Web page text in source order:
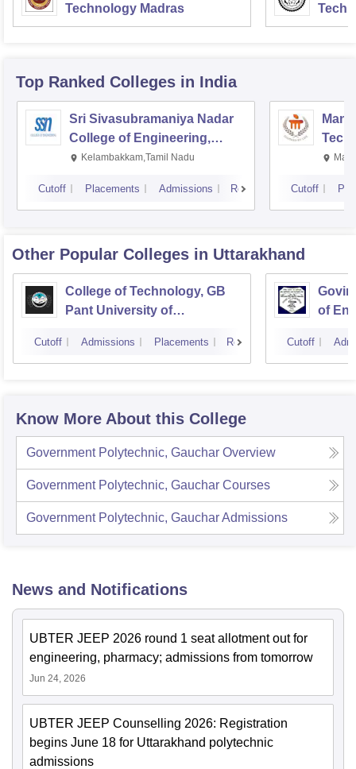
Technology Madras
Top Ranked Colleges in India
Sri Sivasubramaniya Nadar
College of Engineering,
Kalavakkam
Kelambakkam,Tamil Nadu
Cutoff Placements Admissions Reviews Cutoff
Other Popular Colleges in Uttarakhand
College of Technology, GB
Pant University of
Pantnagar
Cutoff Admissions Placements Reviews
of
Cutoff
Know More About this College
Government Polytechnic, Gauchar Overview
Government Polytechnic, Gauchar Courses
Government Polytechnic, GaucharAdmissions
News and Notifications
UBTER JEEP 2026 round 1 seat allotment out for
engineering, pharmacy; admissions from tomorrow
Jun 24, 2026
UBTER JEEP Counselling 2026: Registration
begins June 18 for Uttarakhand polytechnic
admissions